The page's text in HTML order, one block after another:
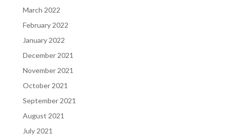
March 2022
February 2022
January 2022
December 2021
November 2021
October 2021
September 2021
August 2021
July 2021